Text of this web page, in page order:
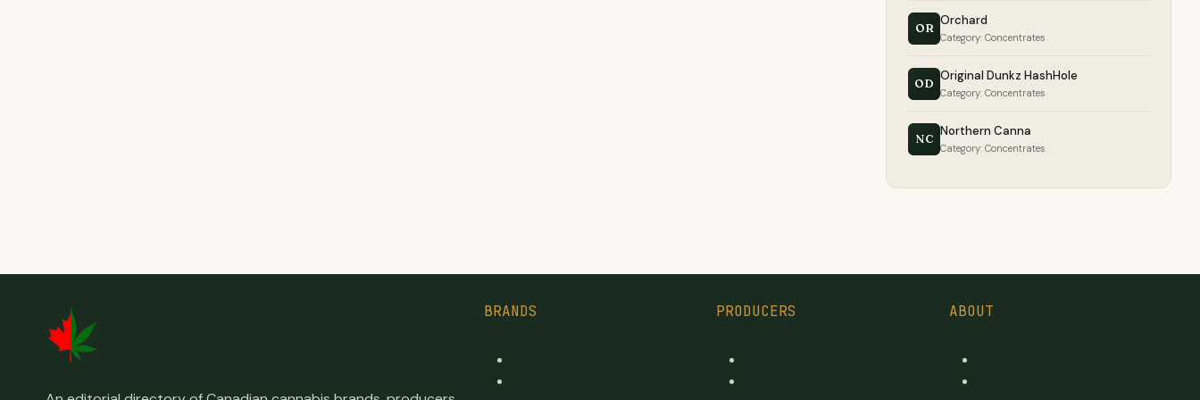
OR Orchard
Category: Concentrates
OD Original Dunkz HashHole
Category: Concentrates
NC Northern Canna
Category: Concentrates
BRANDS PRODUCERS ABOUT